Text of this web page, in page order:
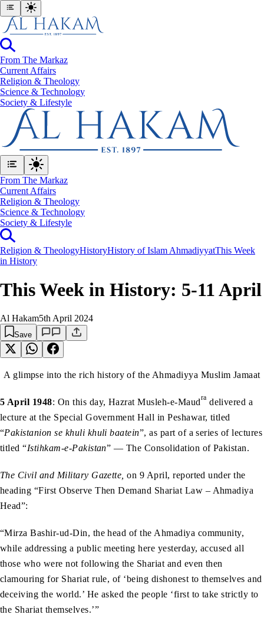
From The Markaz
Current Affairs
Religion & Theology
Science & Technology
⁠Society & Lifestyle
From The Markaz
Current Affairs
Religion & Theology
Science & Technology
⁠Society & Lifestyle
Religion & TheologyHistoryHistory of Islam AhmadiyyatThis Week
in History
This Week in History: 5-11 April
Al Hakam5th April 2024
Save
A glimpse into the rich history of the Ahmadiyya Muslim Jamaat
5 April 1948: On this day, Hazrat Musleh-e-Maudra delivered a
lecture at the Special Government Hall in Peshawar, titled
“Pakistanion se khuli khuli baatein”, as part of a series of lectures
titled “Istihkam-e-Pakistan” — The Consolidation of Pakistan.
The Civil and Military Gazette,on 9 April, reported under the
heading “First Observe Then Demand Shariat Law – Ahmadiya
Head”:
“Mirza Bashir-ud-Din, the head of the Ahmadiya community,
while addressing a public meeting here yesterday, accused all
those who were not following the Shariat and even then
clamouring for Shariat rule, of ‘being dishonest to themselves and
deceiving the world.’ He asked the people ‘first to take strictly to
the Shariat themselves.’”